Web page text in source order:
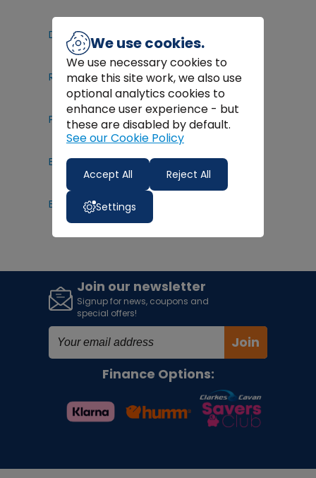
D raper Power Washers
Razor Kids Scooters
Peg Perego Electric Ride On Toys
Electric Ride On Toys
Bruder Tractors
Join our newsletter
Signup for news, coupons and
special offers!
Join
Finance Options:
We use cookies.
We use necessary cookies to
make this site work, we also use
optional analytics cookies to
enhance user experience - but
these are disabled by default.
See our Cookie Policy
Accept All Reject All
Settings